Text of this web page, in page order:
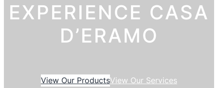
EXPERIENCE CASA
D’ERAMO
View Our ProductsView Our Services